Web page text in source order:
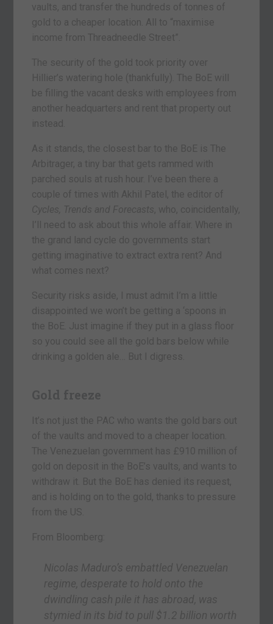
vaults, and transfer the hundreds of tonnes of
gold to a cheaper location. All to “maximise
income from Threadneedle Street”.
The security of the gold took priority over
Hillier’s watering hole (thankfully). The BoE will
be filling the vacant desks with employees from
another headquarters and rent that property out
instead.
As it stands, the closest bar to the BoE is The
Arbitrager, a tiny bar that gets rammed with
parched souls at rush hour. I’ve been there a
couple of times with Akhil Patel, the editor of
Cycles, Trends and Forecasts , who, coincidentally,
I’ll need to ask about this whole affair. Where in
the grand land cycle do governments start
getting imaginative to extract extra rent? And
what comes next?
Security risks aside, I must admit I’m a little
disappointed we won’t be getting a ‘spoons in
the BoE. Just imagine if they put in a glass floor
so you could see all the gold bars below while
drinking a golden ale… But I digress.
Gold freeze
It’s not just the PAC who wants the gold bars out
of the vaults and moved to a cheaper location.
The Venezuelan government has £910 million of
gold on deposit in the BoE’s vaults, and wants to
withdraw it. But the BoE has denied its request,
and is holding on to the gold, thanks to pressure
from the US.
From Bloomberg:
Nicolas Maduro’s embattled Venezuelan
regime, desperate to hold onto the
dwindling cash pile it has abroad, was
stymied in its bid to pull $1.2 billion worth